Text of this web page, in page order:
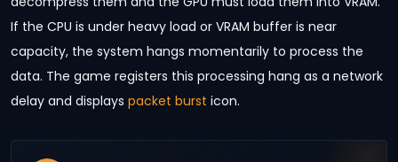
If the CPU is under heavy load or VRAM buffer is near
capacity, the system hangs momentarily to process the
data. The game registers this processing hang as a network
delay and displays packet burst icon.